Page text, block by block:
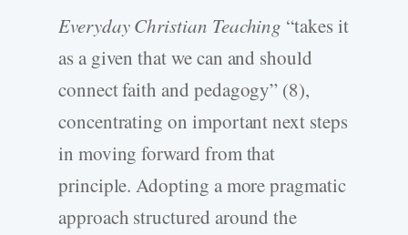
Everyday Christian Teaching “takes it
as a given that we can and should
connect faith and pedagogy” (8),
concentrating on important next steps
in moving forward from that
principle. Adopting a more pragmatic
approach structured around the